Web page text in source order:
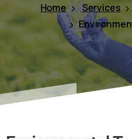
Home Services